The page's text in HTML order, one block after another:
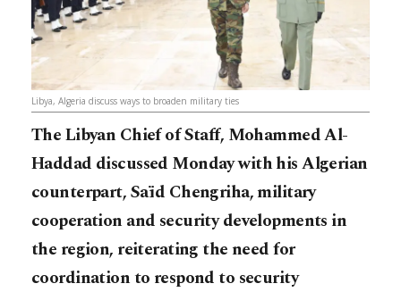
Libya, Algeria discuss ways to broaden military ties
The Libyan Chief of Staff, Mohammed Al-
Haddad discussed Monday with his Algerian
counterpart, Saïd Chengriha, military
cooperation and security developments in
the region, reiterating the need for
coordination to respond to security